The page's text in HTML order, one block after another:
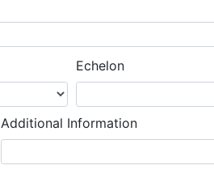
Echelon
Additional Information